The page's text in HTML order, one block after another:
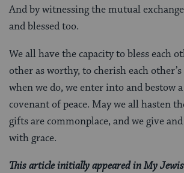
And by witnessing the mutual
and blessed too.
We all have the capacity to bless each
other as worthy, to cherish each
when we do, we enter into and bestow
covenant of peace. May we all hasten
gifts are commonplace, and we give
with grace.
This article initially appeared in My